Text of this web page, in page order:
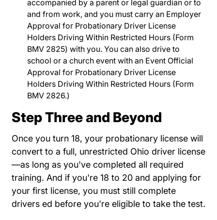
accompanied by a parent or legal guardian or to
and from work, and you must carry an Employer
Approval for Probationary Driver License
Holders Driving Within Restricted HoursLinks
(Form
BMV 2825) with you. You can also drive to
school or a church event with an Event Official
Approval for Probationary Driver License
Holders Driving Within Restricted HoursLinks
(Form
BMV 2826.)
Step Three and Beyond
Once you turn 18, your probationary license will
convert to a full, unrestricted Ohio driver license
—as long as you've completed all required
training. And if you're 18 to 20 and applying for
your first license, you must still complete
drivers ed before you're eligible to take the test.